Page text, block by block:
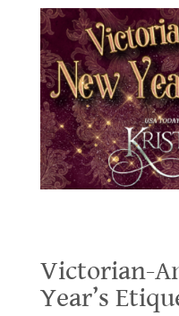
Victorian-
Year’s